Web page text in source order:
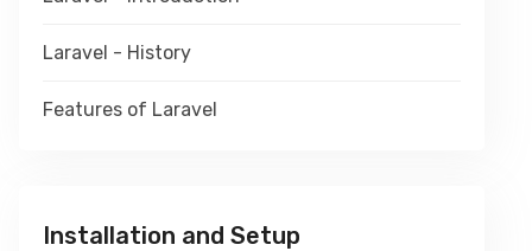
Laravel - History
Features of Laravel
Installation and Setup